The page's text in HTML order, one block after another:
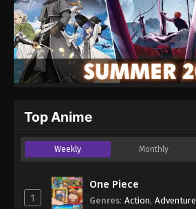
Top Anime
Weekly Monthly
1
One Piece
Genres: Action, Adventure